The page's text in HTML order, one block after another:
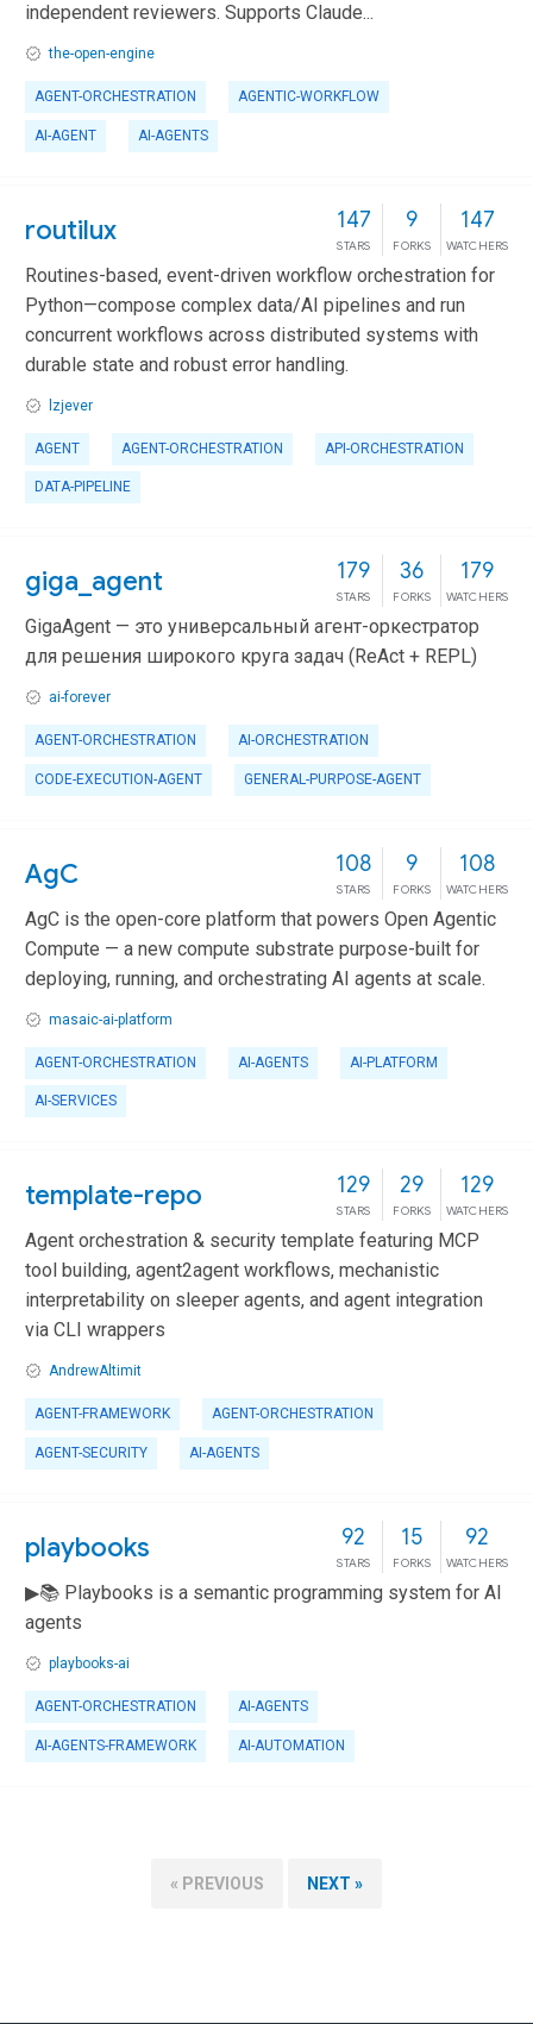
independent reviewers. Supports Claude...
the-open-engine
AGENT-ORCHESTRATION AGENTIC-WORKFLOW
AI-AGENT AI-AGENTS
routilux 147
STARS
9
FORKS
147
WATCHERS
Routines-based, event-driven workflow orchestration for
Python—compose complex data/AI pipelines and run
concurrent workflows across distributed systems with
durable state and robust error handling.
lzjever
AGENT AGENT-ORCHESTRATION API-ORCHESTRATION
DATA-PIPELINE
giga_agent 179
STARS
36
FORKS
179
WATCHERS
GigaAgent — это универсальный агент-оркестратор
для решения широкого круга задач (ReAct + REPL)
ai-forever
AGENT-ORCHESTRATION AI-ORCHESTRATION
CODE-EXECUTION-AGENT GENERAL-PURPOSE-AGENT
AgC 108
STARS
9
FORKS
108
WATCHERS
AgC is the open-core platform that powers Open Agentic
Compute — a new compute substrate purpose-built for
deploying, running, and orchestrating AI agents at scale.
masaic-ai-platform
AGENT-ORCHESTRATION AI-AGENTS AI-PLATFORM
AI-SERVICES
template-repo 129
STARS
29
FORKS
129
WATCHERS
Agent orchestration & security template featuring MCP
tool building, agent2agent workflows, mechanistic
interpretability on sleeper agents, and agent integration
via CLI wrappers
AndrewAltimit
AGENT-FRAMEWORK AGENT-ORCHESTRATION
AGENT-SECURITY AI-AGENTS
playbooks 92
STARS
15
FORKS
92
WATCHERS
▶📚 Playbooks is a semantic programming system for AI
agents
playbooks-ai
AGENT-ORCHESTRATION AI-AGENTS
AI-AGENTS-FRAMEWORK AI-AUTOMATION
« PREVIOUS NEXT »